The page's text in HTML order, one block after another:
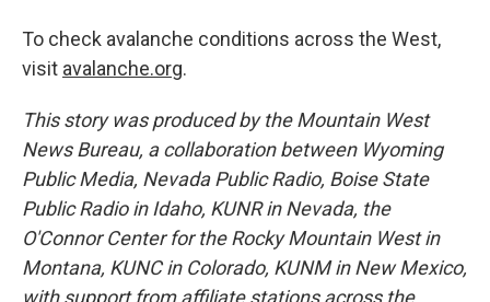
To check avalanche conditions across the West,
visit avalanche.org.
This story was produced by the Mountain West
News Bureau, a collaboration between Wyoming
Public Media, Nevada Public Radio, Boise State
Public Radio in Idaho, KUNR in Nevada, the
O'Connor Center for the Rocky Mountain West in
Montana, KUNC in Colorado, KUNM in New Mexico,
with support from affiliate stations across the